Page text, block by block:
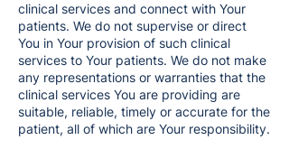
clinical services and connect with Your
patients. We do not supervise or direct
You in Your provision of such clinical
services to Your patients. We do not make
any representations or warranties that the
clinical services You are providing are
suitable, reliable, timely or accurate for the
patient, all of which are Your responsibility.